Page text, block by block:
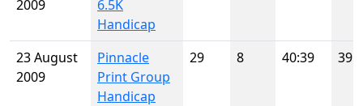
2009
6.5K
Handicap
23 August
2009
Pinnacle
Print Group
Handicap
29 8 40:39 39